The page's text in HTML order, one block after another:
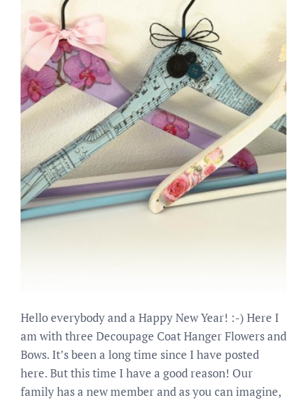
Hello everybody and a Happy New Year! :-) Here I
am with three Decoupage Coat Hanger Flowers and
Bows. It’s been a long time since I have posted
here. But this time I have a good reason! Our
family has a new member and as you can imagine,